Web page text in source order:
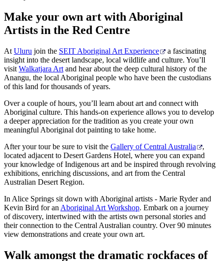
Make your own art with Aboriginal
Artists in the Red Centre
At Uluru join the SEIT Aboriginal Art Experience
a fascinating
insight into the desert landscape, local wildlife and culture. You’ll
visit Walkatjara Art and hear about the deep cultural history of the
Anangu, the local Aboriginal people who have been the custodians
of this land for thousands of years.
Over a couple of hours, you’ll learn about art and connect with
Aboriginal culture. This hands-on experience allows you to develop
a deeper appreciation for the tradition as you create your own
meaningful Aboriginal dot painting to take home.
After your tour be sure to visit the Gallery of Central Australia
,
located adjacent to Desert Gardens Hotel, where you can expand
your knowledge of Indigenous art and be inspired through revolving
exhibitions, enriching discussions, and art from the Central
Australian Desert Region.
In Alice Springs sit down with Aboriginal artists - Marie Ryder and
Kevin Bird for an Aboriginal Art Workshop. Embark on a journey
of discovery, intertwined with the artists own personal stories and
their connection to the Central Australian country. Over 90 minutes
view demonstrations and create your own art.
Walk amongst the dramatic rockfaces of